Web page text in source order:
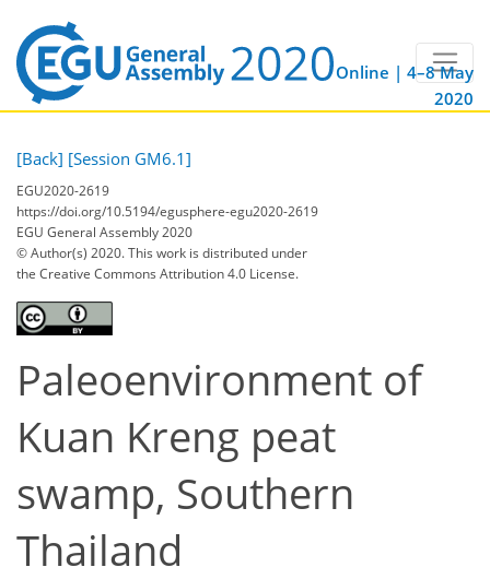
Online | 4–8 May
2020
[Back] [Session GM6.1]
EGU2020-2619
https://doi.org/10.5194/egusphere-egu2020-2619
EGU General Assembly 2020
© Author(s) 2020. This work is distributed under
the Creative Commons Attribution 4.0 License.
Paleoenvironment of
Kuan Kreng peat
swamp, Southern
Thailand